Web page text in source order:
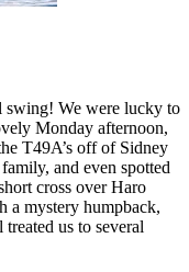
swing! We were lucky to
Monday afternoon,
T49A’s off of Sidney
and even spotted
cross over Haro
a mystery humpback,
us to several